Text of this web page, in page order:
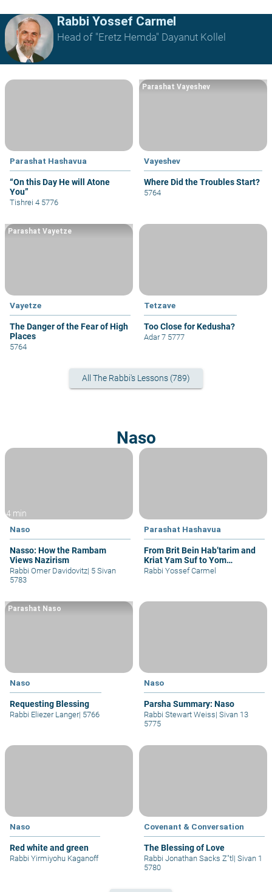
Rabbi Yossef Carmel
Head of "Eretz Hemda" Dayanut Kollel
Parashat Hashavua
“On this Day He will Atone
You”
Tishrei 4 5776
Vayeshev
Where Did the Troubles Start?
Parashat Vayeshev
5764
Vayetze
The Danger of the Fear of High
Places
Parashat Vayetze
5764
Tetzave
Too Close for Kedusha?
Adar 7 5777
All The Rabbi's Lessons (789)
Naso
4 min
Naso
Nasso: How the Rambam
Views Nazirism
Rabbi Omer Davidovitz| 5 Sivan
5783
Parashat Hashavua
From Brit Bein Hab’tarim and
Kriat Yam Suf to Yom
Yerushalayim and Shavuot
Rabbi Yossef Carmel
Naso
Requesting Blessing
Parashat Naso
Rabbi Eliezer Langer| 5766
Naso
Parsha Summary: Naso
Rabbi Stewart Weiss| Sivan 13
5775
Naso
Red white and green
Rabbi Yirmiyohu Kaganoff
Covenant & Conversation
The Blessing of Love
Rabbi Jonathan Sacks Z"tl | Sivan 1
5780